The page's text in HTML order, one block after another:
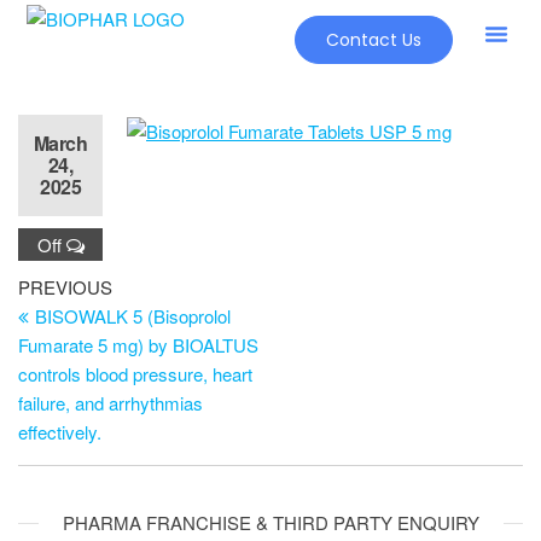
Contact Us
March
24,
2025
Off
PREVIOUS
BISOWALK 5 (Bisoprolol
Fumarate 5 mg) by BIOALTUS
controls blood pressure, heart
failure, and arrhythmias
effectively.
PHARMA FRANCHISE & THIRD PARTY ENQUIRY